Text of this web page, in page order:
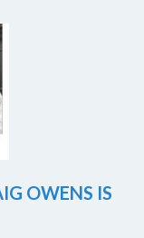
OWENS IS